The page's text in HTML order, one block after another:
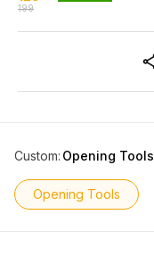
199
Custom: Opening Tools
Opening Tools